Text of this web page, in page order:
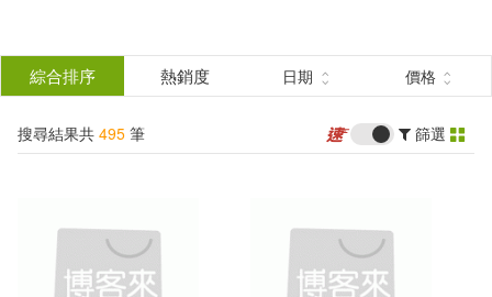
結
分類 (單選)
所有商品(495) 圖書(391)
餐廚生活(10) 鞋包配件(1)
綜合排序 熱銷度 日期 價格
搜尋結果共 495 筆 篩選